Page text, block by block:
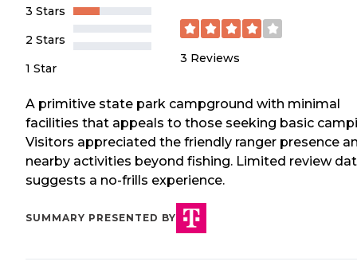
3 Stars
2 Stars
1 Star
3 Reviews
A primitive state park campground with minimal
facilities that appeals to those seeking basic
Visitors appreciated the friendly ranger presence
nearby activities beyond fishing. Limited review
suggests a no-frills experience.
SUMMARY PRESENTED BY